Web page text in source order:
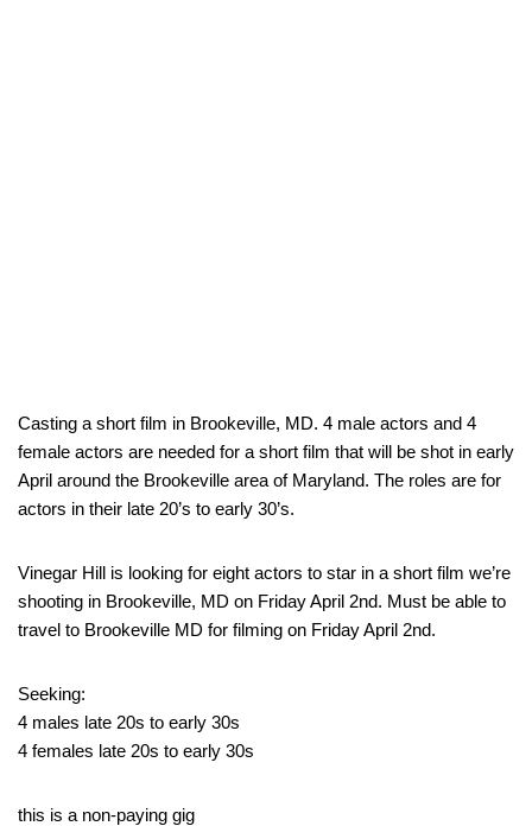
Casting a short film in Brookeville, MD. 4 male actors and 4
female actors are needed for a short film that will be shot in early
April around the Brookeville area of Maryland. The roles are for
actors in their late 20’s to early 30’s.
Vinegar Hill is looking for eight actors to star in a short film we’re
shooting in Brookeville, MD on Friday April 2nd. Must be able to
travel to Brookeville MD for filming on Friday April 2nd.
Seeking:
4 males late 20s to early 30s
4 females late 20s to early 30s
this is a non-paying gig